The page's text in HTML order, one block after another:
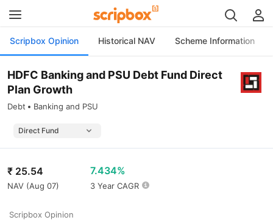
Scripbox Opinion Historical NAV Scheme Information
HDFC Banking and PSU Debt Fund Direct
Plan Growth
Debt Banking and PSU
₹ 25.54
NAV (Aug 07)
7.434%
3 Year CAGR
Scripbox Opinion